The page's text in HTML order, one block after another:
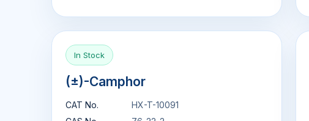
In Stock
(±)-Camphor
CAT No.
HX-T-10091